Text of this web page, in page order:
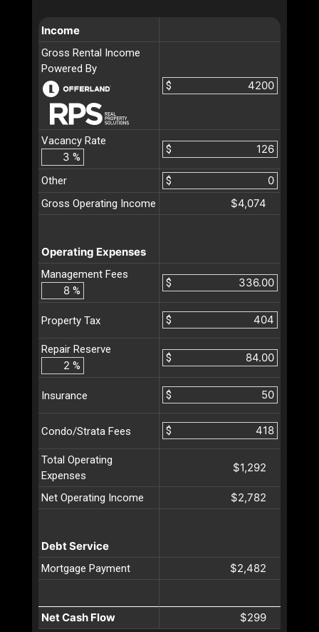
Income
Gross Rental Income
Powered By
$
Vacancy Rate
%
$
Other
$
Gross Operating Income
$4,074
Operating Expenses
Management Fees
%
$
Property Tax $
Repair Reserve
%
$
Insurance $
Condo/Strata Fees $
Total Operating
Expenses
$1,292
Net Operating Income $2,782
Debt Service
Mortgage Payment $2,482
Net Cash Flow $299